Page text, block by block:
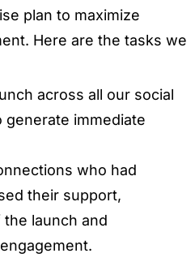
plan to maximize
Here are the tasks we
across all our social
generate immediate
who had
their support,
launch and